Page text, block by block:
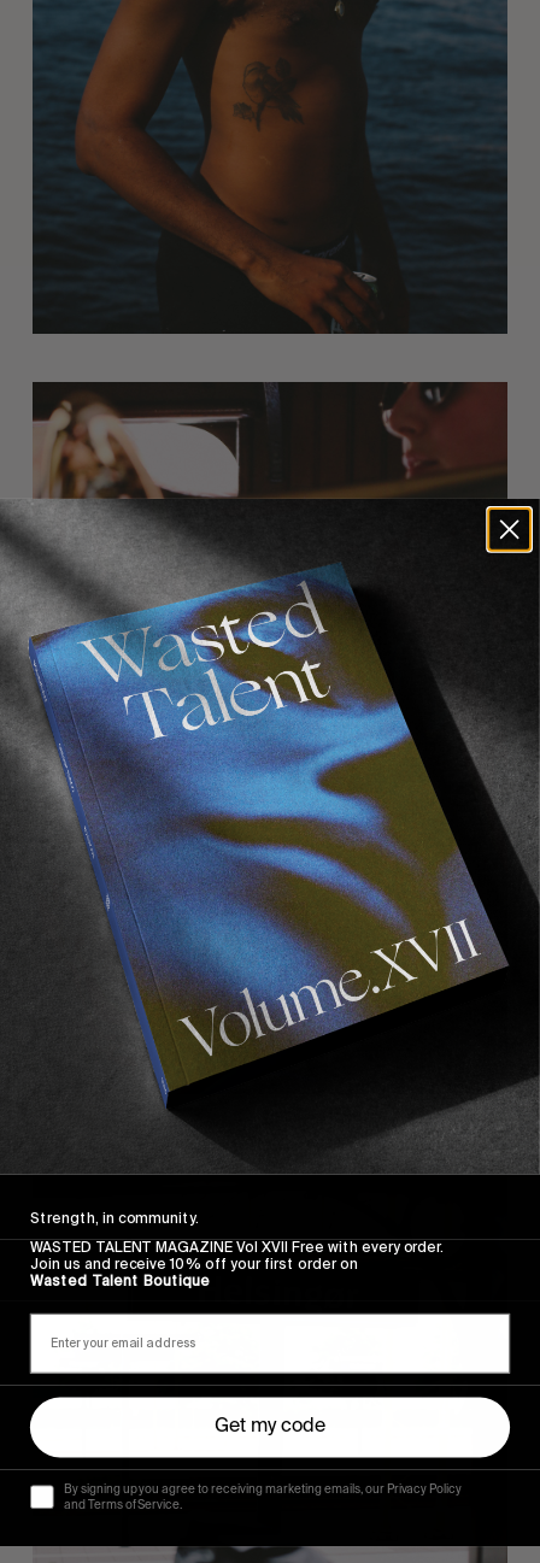
Strength, in community.
WASTED TALENT MAGAZINE Vol XVII Free with every order.
Join us and receive 10% off your first order on
Wasted Talent Boutique
Get my code
By signing up you agree to receiving marketing emails, our Privacy Policy
and Terms of Service.